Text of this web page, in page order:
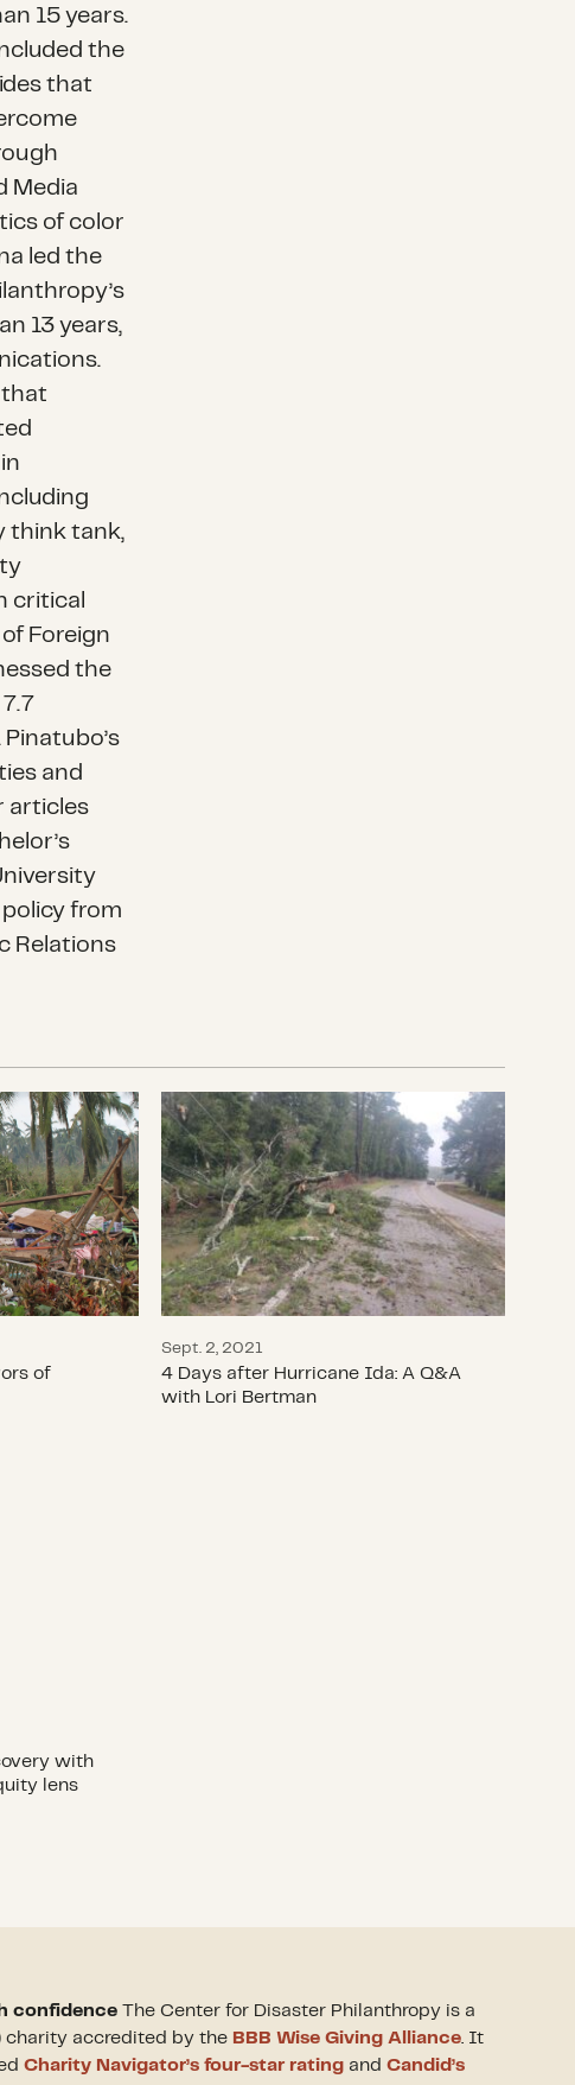
15 years.
the
that
Media
of color
led the
13 years,
that
think tank,
critical
Foreign
the
and
articles
from
Relations
of Super Typhoon Rai
of
4 Days after Hurricane Ida: A Q&A
Sept. 2, 2021
4 Days after Hurricane Ida: A Q&A
with Lori Bertman
with
lens
confidence The Center for Disaster Philanthropy is a
charity accredited by the BBB Wise Giving Alliance . It
Charity Navigator’s four-star rating andCandid’s